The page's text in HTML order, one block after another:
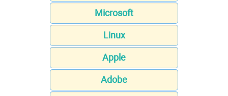
Microsoft
Linux
Apple
Adobe